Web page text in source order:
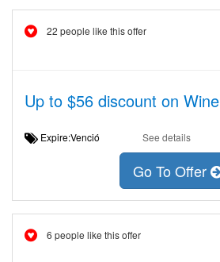
22 people like this offer
Up to $56 discount on
Expire:Venció See details
Go To Offer
6 people like this offer